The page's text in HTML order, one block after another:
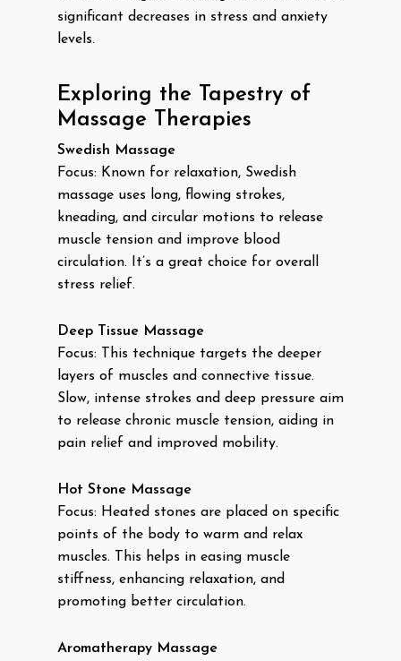
significant decreases in stress and anxiety
levels.
Exploring the Tapestry of
Massage Therapies
Swedish Massage
Focus: Known for relaxation, Swedish
massage uses long, flowing strokes,
kneading, and circular motions to release
muscle tension and improve blood
circulation. It’s a great choice for overall
stress relief.
Deep Tissue Massage
Focus: This technique targets the deeper
layers of muscles and connective tissue.
Slow, intense strokes and deep pressure aim
to release chronic muscle tension, aiding in
pain relief and improved mobility.
Hot Stone Massage
Focus: Heated stones are placed on specific
points of the body to warm and relax
muscles. This helps in easing muscle
stiffness, enhancing relaxation, and
promoting better circulation.
Aromatherapy Massage